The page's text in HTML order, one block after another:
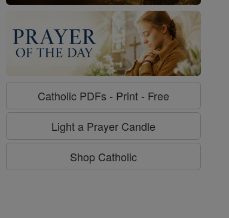
Catholic PDFs - Print - Free
Light a Prayer Candle
Shop Catholic